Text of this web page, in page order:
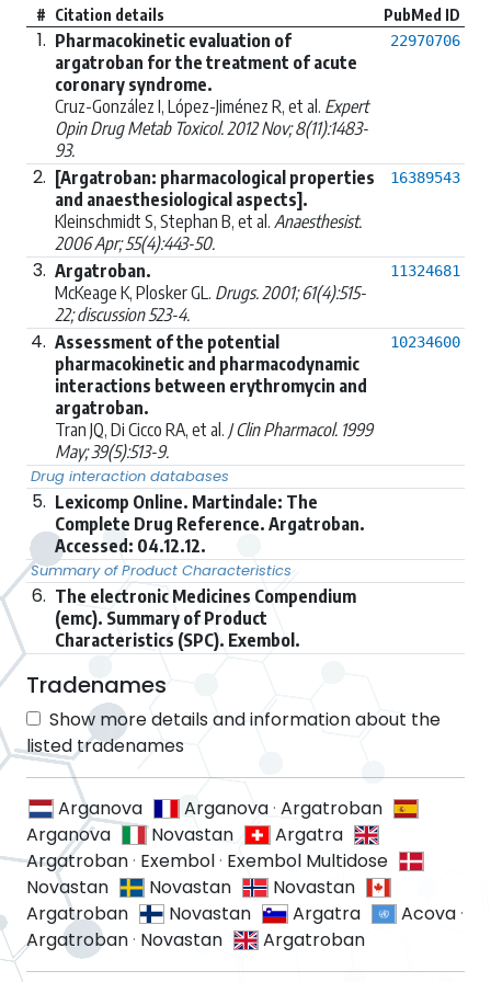
# Citation details PubMed ID
1. Pharmacokinetic evaluation of
argatroban for the treatment of acute
coronary syndrome.
Cruz-González I, López-Jiménez R, et al. Expert
Opin Drug Metab Toxicol. 2012 Nov; 8(11):1483-
93.
22970706
2. [Argatroban: pharmacological properties
and anaesthesiological aspects].
Kleinschmidt S, Stephan B, et al. Anaesthesist.
2006 Apr; 55(4):443-50.
16389543
3. Argatroban.
McKeage K, Plosker GL. Drugs. 2001; 61(4):515-
22; discussion 523-4.
11324681
4. Assessment of the potential
pharmacokinetic and pharmacodynamic
interactions between erythromycin and
argatroban.
Tran JQ, Di Cicco RA, et al. J Clin Pharmacol. 1999
May; 39(5):513-9.
10234600
Drug interaction databases
5. Lexicomp Online. Martindale: The
Complete Drug Reference. Argatroban.
Accessed: 04.12.12.
Summary of Product Characteristics
6. The electronic Medicines Compendium
(emc). Summary of Product
Characteristics (SPC). Exembol.
Tradenames
Show more details and information about the
listed tradenames
Arganova Arganova· Argatroban
Arganova
Novastan
Argatra
Argatroban· Exembol· Exembol Multidose
Novastan
Novastan
Novastan
Argatroban
Novastan Argatra Acova·
Argatroban· Novastan Argatroban